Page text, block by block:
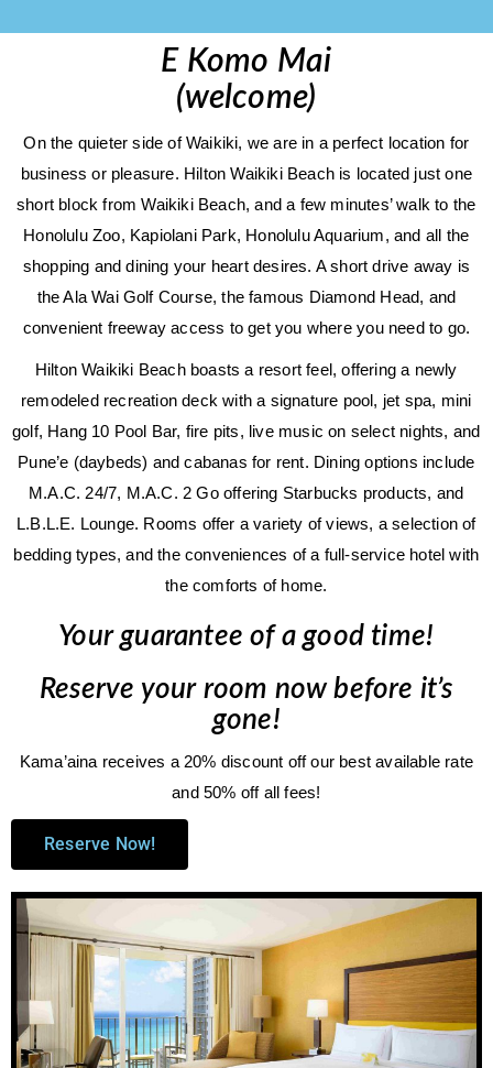
E Komo Mai
(welcome)
On the quieter side of Waikiki, we are in a perfect location for
business or pleasure. Hilton Waikiki Beach is located just one
short block from Waikiki Beach, and a few minutes’ walk to the
Honolulu Zoo, Kapiolani Park, Honolulu Aquarium, and all the
shopping and dining your heart desires. A short drive away is
the Ala Wai Golf Course, the famous Diamond Head, and
convenient freeway access to get you where you need to go.
Hilton Waikiki Beach boasts a resort feel, offering a newly
remodeled recreation deck with a signature pool, jet spa, mini
golf, Hang 10 Pool Bar, fire pits, live music on select nights, and
Pune’e (daybeds) and cabanas for rent. Dining options include
M.A.C. 24/7, M.A.C. 2 Go offering Starbucks products, and
L.B.L.E. Lounge. Rooms offer a variety of views, a selection of
bedding types, and the conveniences of a full-service hotel with
the comforts of home.
Your guarantee of a good time!
Reserve your room now before it’s
gone!
Kama’aina receives a 20% discount off our best available rate
and 50% off all fees!
Reserve Now!